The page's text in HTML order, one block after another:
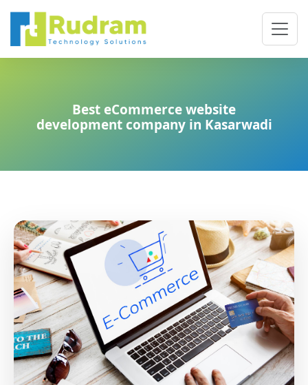
Best eCommerce website
development company in Kasarwadi